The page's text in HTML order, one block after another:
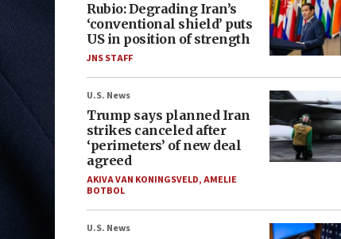
Rubio: Degrading Iran’s
‘conventional shield’ puts
US in position of strength
JNS STAFF
U.S. News
Trump says planned Iran
strikes canceled after
‘perimeters’ of new deal
agreed
AKIVA VAN KONINGSVELD,AMELIE
BOTBOL
U.S. News